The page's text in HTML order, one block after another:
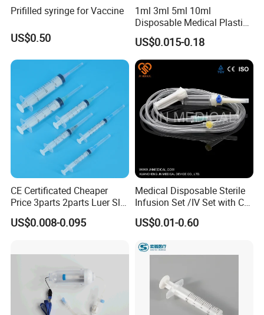
1. Intravenous cannula: Made of Stainless steel AISI 304, diameter
and Length according to the ISO standards. Listed in the table.
Prifilled syringe for Vaccine
US$0.50
1ml 3ml 5ml 10ml
Disposable Medical Plastic
Luer Lock Syringes with
Needle
US$0.015-0.18
CE Certificated Cheaper
Price 3parts 2parts Luer Slip
and Luer Lock Sterile Plastic
Medical Disposable
US$0.008-0.095
Medical Disposable Sterile
Infusion Set /IV Set with CE,
ISO Certificate Single Use
Only
US$0.01-0.60